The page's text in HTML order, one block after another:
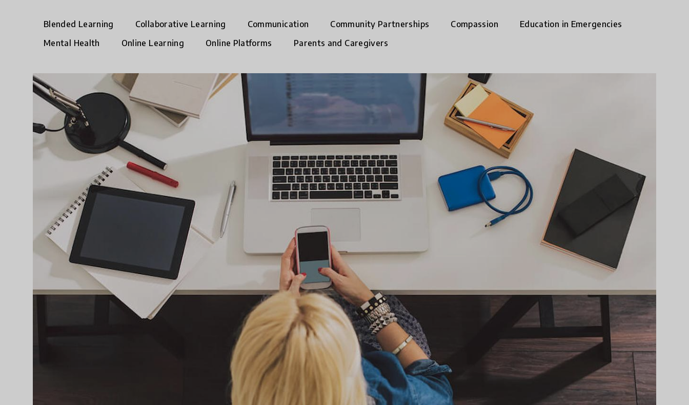
Blended Learning Collaborative Learning Communication Community Partnerships Compassion
Education in Emergencies
Mental Health
Online Learning Online Platforms Parents and Caregivers